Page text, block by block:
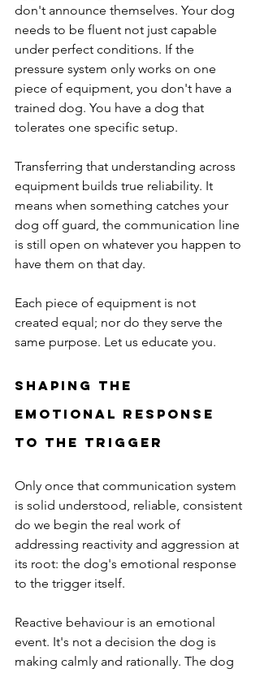
don't announce themselves. Your dog
needs to be fluent not just capable
under perfect conditions. If the
pressure system only works on one
piece of equipment, you don't have a
trained dog. You have a dog that
tolerates one specific setup.
Transferring that understanding across
equipment builds true reliability. It
means when something catches your
dog off guard, the communication line
is still open on whatever you happen to
have them on that day.
Each piece of equipment is not
created equal; nor do they serve the
same purpose. Let us educate you.
Shaping the
Emotional Response
to the Trigger
Only once that communication system
is solid understood, reliable, consistent
do we begin the real work of
addressing reactivity and aggression at
its root: the dog's emotional response
to the trigger itself.
Reactive behaviour is an emotional
event. It's not a decision the dog is
making calmly and rationally. The dog